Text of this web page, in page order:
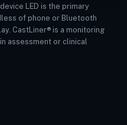
LED is the primary
of phone or Bluetooth
CastLiner® is a monitoring
assessment or clinical